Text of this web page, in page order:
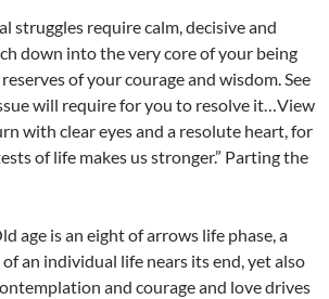
struggles require calm, decisive and
down into the very core of your being
of your courage and wisdom. See
will require for you to resolve it…View
with clear eyes and a resolute heart, for
of life makes us stronger.” Parting the
age is an eight of arrows life phase, a
an individual life nears its end, yet also
and courage and love drives